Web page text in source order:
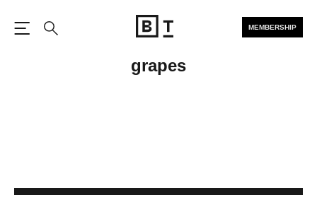
MEMBERSHIP
grapes